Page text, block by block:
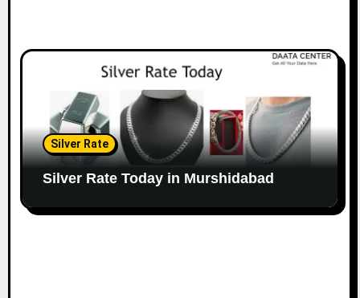
Silver Rate
Silver Rate Today in Murshidabad